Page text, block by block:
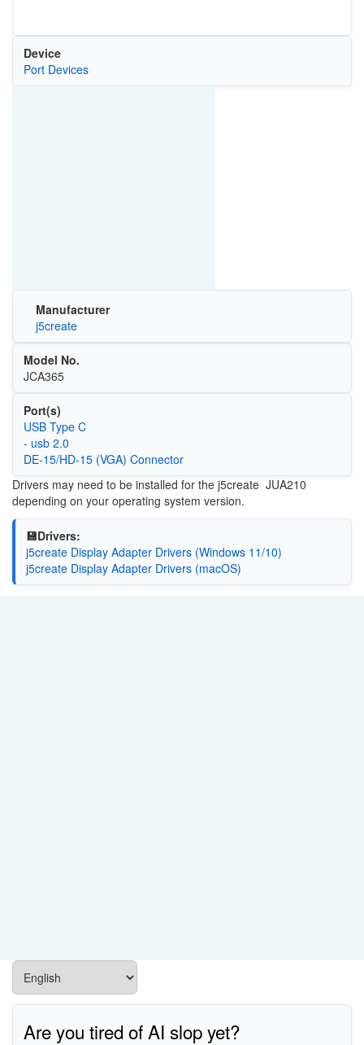
Device
Port Devices
Manufacturer
j5create
Model No.
JCA365
Port(s)
USB Type C
- usb 2.0
DE-15/HD-15 (VGA) Connector
Drivers may need to be installed for the j5create JUA210
depending on your operating system version.
💾Drivers:
j5create Display Adapter Drivers (Windows 11/10)
j5create Display Adapter Drivers (macOS)
Are you tired of AI slop yet?